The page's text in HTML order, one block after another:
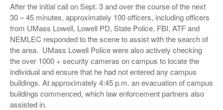
After the initial call on Sept. 3 and over the course of the next
30 – 45 minutes, approximately 100 officers, including officers
from UMass Lowell, Lowell PD, State Police, FBI, ATF and
NEMLEC responded to the scene to assist with the search of
the area. UMass Lowell Police were also actively checking
the over 1000 + security cameras on campus to locate the
individual and ensure that he had not entered any campus
buildings. At approximately 4:45 p.m. an evacuation of campus
buildings commenced, which law enforcement partners also
assisted in.